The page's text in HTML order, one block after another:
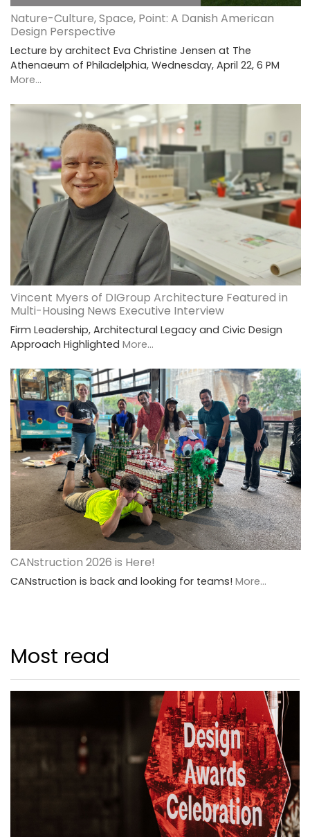
Nature-Culture, Space, Point: A Danish American
Design Perspective
Lecture by architect Eva Christine Jensen at The
Athenaeum of Philadelphia, Wednesday, April 22, 6 PM
More...
Vincent Myers of DIGroup Architecture Featured in
Multi-Housing News Executive Interview
Firm Leadership, Architectural Legacy and Civic Design
Approach Highlighted More...
CANstruction 2026 is Here!
CANstruction is back and looking for teams! More...
Most read